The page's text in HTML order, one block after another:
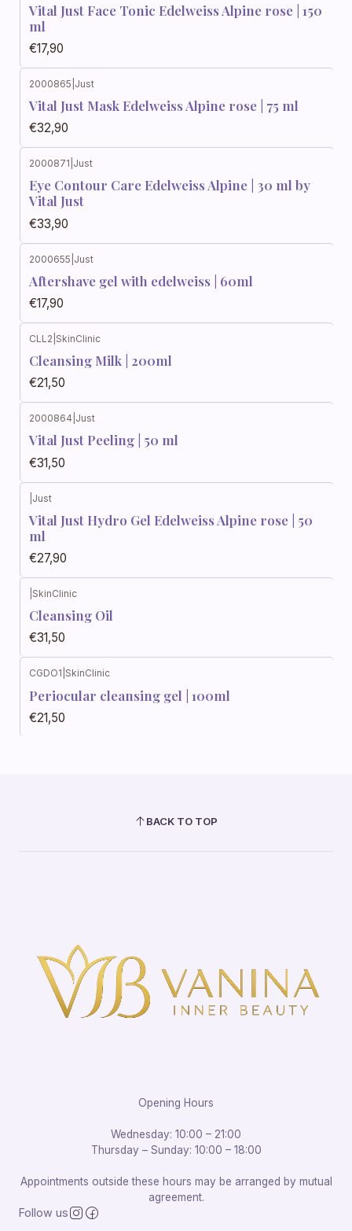
Vital Just Face Tonic Edelweiss Alpine rose | 150
ml
€17,90
2000865 Just
Vital Just Mask Edelweiss Alpine rose | 75 ml
€32,90
2000871 Just
Eye Contour Care Edelweiss Alpine | 30 ml by
Vital Just
€33,90
2000655 Just
Aftershave gel with edelweiss | 60ml
€17,90
CLL2 SkinClinic
Cleansing Milk | 200ml
€21,50
2000864 Just
Vital Just Peeling | 50 ml
€31,50
Just
Vital Just Hydro Gel Edelweiss Alpine rose | 50
ml
€27,90
SkinClinic
Cleansing Oil
€31,50
CGDO1 SkinClinic
Periocular cleansing gel | 100ml
€21,50
BACK TO TOP
Opening Hours
Wednesday: 10:00 – 21:00
Thursday – Sunday: 10:00 – 18:00
Appointments outside these hours may be arranged by mutual
agreement.
Follow us